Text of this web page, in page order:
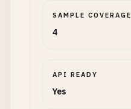
SAMPLE COVERAGE
4
API READY
Yes